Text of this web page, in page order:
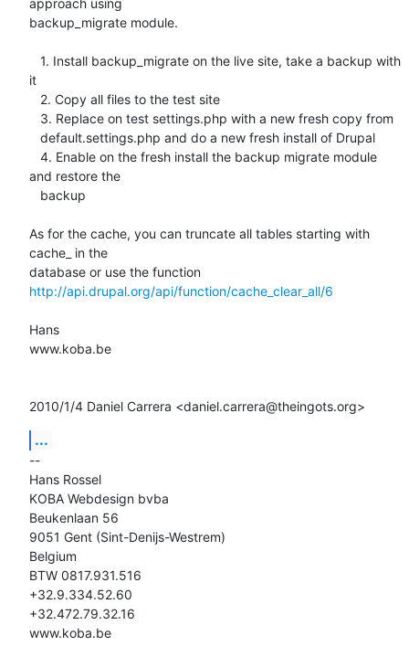
backup_migrate module.
it
and restore the
As for the cache, you can truncate all tables starting with
cache_ in the
http://api.drupal.org/api/function/cache_clear_all/6
Hans
www.koba.be
2010/1/4 Daniel Carrera <daniel.carrera@theingots.org>
...
--
Hans Rossel
KOBA Webdesign bvba
Beukenlaan 56
9051 Gent (Sint-Denijs-Westrem)
Belgium
BTW 0817.931.516
+32.9.334.52.60
+32.472.79.32.16
www.koba.be